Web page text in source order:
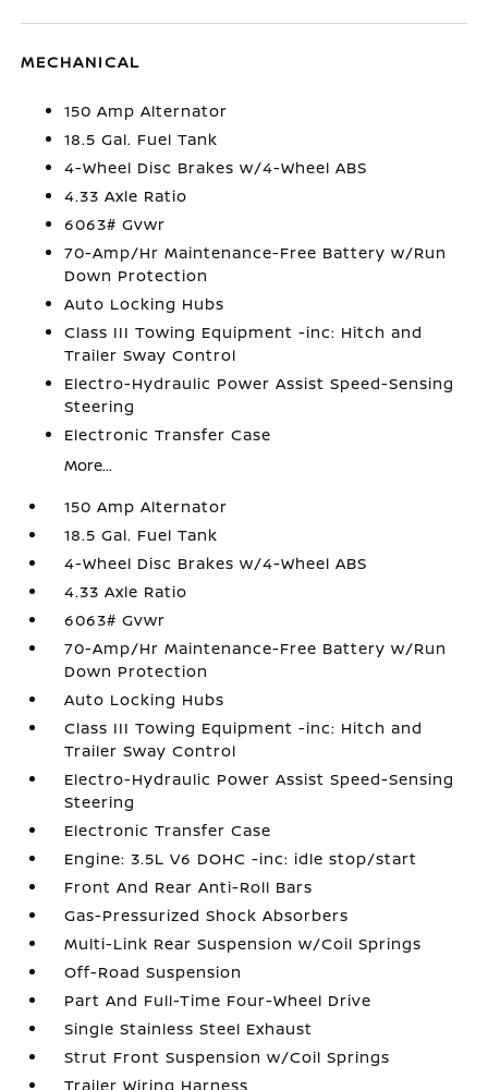
MECHANICAL
150 Amp Alternator
18.5 Gal. Fuel Tank
4-Wheel Disc Brakes w/4-Wheel ABS
4.33 Axle Ratio
6063# Gvwr
70-Amp/Hr Maintenance-Free Battery w/Run
Down Protection
Auto Locking Hubs
Class III Towing Equipment -inc: Hitch and
Trailer Sway Control
Electro-Hydraulic Power Assist Speed-Sensing
Steering
Electronic Transfer Case
More...
150 Amp Alternator
18.5 Gal. Fuel Tank
4-Wheel Disc Brakes w/4-Wheel ABS
4.33 Axle Ratio
6063# Gvwr
70-Amp/Hr Maintenance-Free Battery w/Run
Down Protection
Auto Locking Hubs
Class III Towing Equipment -inc: Hitch and
Trailer Sway Control
Electro-Hydraulic Power Assist Speed-Sensing
Steering
Electronic Transfer Case
Engine: 3.5L V6 DOHC -inc: idle stop/start
Front And Rear Anti-Roll Bars
Gas-Pressurized Shock Absorbers
Multi-Link Rear Suspension w/Coil Springs
Off-Road Suspension
Part And Full-Time Four-Wheel Drive
Single Stainless Steel Exhaust
Strut Front Suspension w/Coil Springs
Trailer Wiring Harness